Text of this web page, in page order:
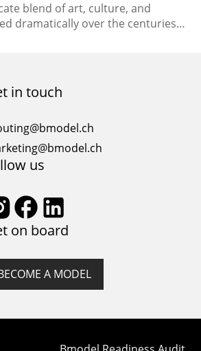
blend of art, culture, and
dramatically over the centuries.
fashion, the journey
is a fascinating exploration…
in touch
us
on board
A MODEL